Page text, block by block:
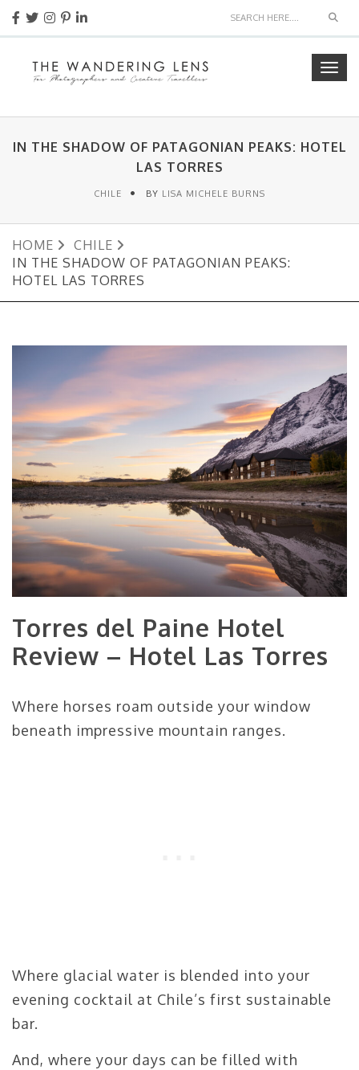
IN THE SHADOW OF PATAGONIAN PEAKS: HOTEL
LAS TORRES
CHILE BY LISA MICHELE BURNS
HOME
CHILE
IN THE SHADOW OF PATAGONIAN PEAKS:
HOTEL LAS TORRES
Torres del Paine Hotel
Review – Hotel Las Torres
Where horses roam outside your window
beneath impressive mountain ranges.
Where glacial water is blended into your
evening cocktail at Chile’s first sustainable
bar.
And, where your days can be filled with